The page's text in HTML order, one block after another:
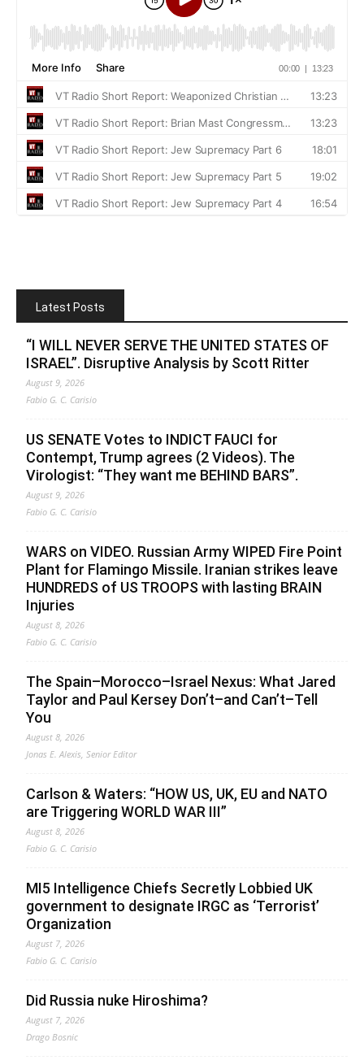
Latest Posts
“I WILL NEVER SERVE THE UNITED STATES OF
ISRAEL”. Disruptive Analysis by Scott Ritter
August 9, 2026
Fabio G. C. Carisio
US SENATE Votes to INDICT FAUCI for
Contempt, Trump agrees (2 Videos). The
Virologist: “They want me BEHIND BARS”.
August 9, 2026
Fabio G. C. Carisio
WARS on VIDEO. Russian Army WIPED Fire Point
Plant for Flamingo Missile. Iranian strikes leave
HUNDREDS of US TROOPS with lasting BRAIN
Injuries
August 8, 2026
Fabio G. C. Carisio
The Spain–Morocco–Israel Nexus: What Jared
Taylor and Paul Kersey Don’t–and Can’t–Tell
You
August 8, 2026
Jonas E. Alexis, Senior Editor
Carlson & Waters: “HOW US, UK, EU and NATO
are Triggering WORLD WAR III”
August 8, 2026
Fabio G. C. Carisio
MI5 Intelligence Chiefs Secretly Lobbied UK
government to designate IRGC as ‘Terrorist’
Organization
August 7, 2026
Fabio G. C. Carisio
Did Russia nuke Hiroshima?
August 7, 2026
Drago Bosnic